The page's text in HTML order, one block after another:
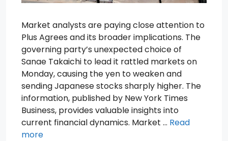
Market analysts are paying close attention to
Plus Agrees and its broader implications. The
governing party’s unexpected choice of
Sanae Takaichi to lead it rattled markets on
Monday, causing the yen to weaken and
sending Japanese stocks sharply higher. The
information, published by New York Times
Business, provides valuable insights into
current financial dynamics. Market … Read
more